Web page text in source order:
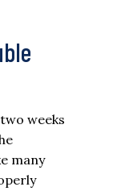
weeks
many